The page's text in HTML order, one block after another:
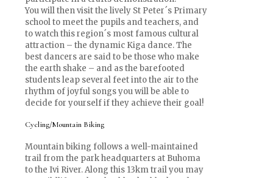
You will then visit the lively St Peter´s Primary
school to meet the pupils and teachers, and
to watch this region´s most famous cultural
attraction – the dynamic Kiga dance. The
best dancers are said to be those who make
the earth shake – and as the barefooted
students leap several feet into the air to the
rhythm of joyful songs you will be able to
decide for yourself if they achieve their goal!
Cycling/Mountain Biking
Mountain biking follows a well-maintained
trail from the park headquarters at Buhoma
to the Ivi River. Along this 13km trail you may